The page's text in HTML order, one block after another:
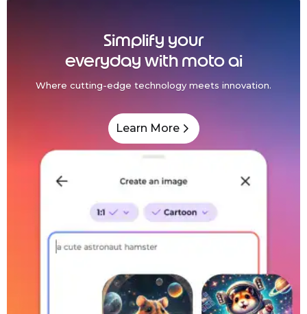
Simplify your
everyday with moto ai
Where cutting-edge technology meets innovation.
Learn More